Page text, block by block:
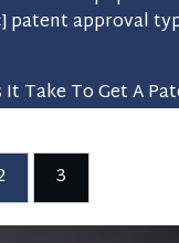
patent approval
3